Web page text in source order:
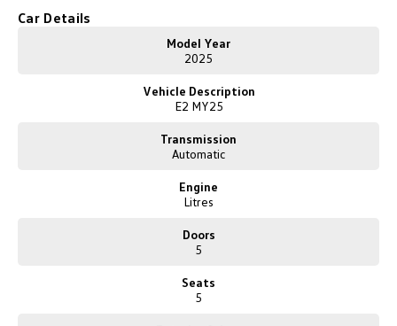
New Transporter
upon request. Let us find the right car for you and make the entire buying
experience fun, exciting and easy.
guide you through our online purchase process.
Car Details
Model Year
2025
Vehicle Description
E2 MY25
Transmission
Automatic
Engine
Litres
Doors
5
Seats
5